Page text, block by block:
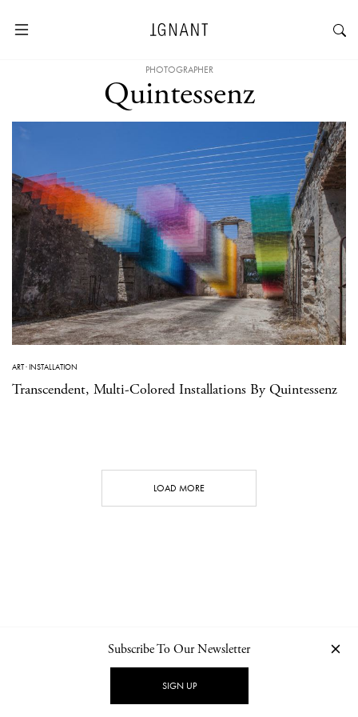
PHOTOGRAPHER
Quintessenz
ART·INSTALLATION
Transcendent, Multi-Colored Installations By Quintessenz
LOAD MORE
NEWSLETTER PRIVACY POLICY
Subscribe To Our Newsletter
SIGN UP